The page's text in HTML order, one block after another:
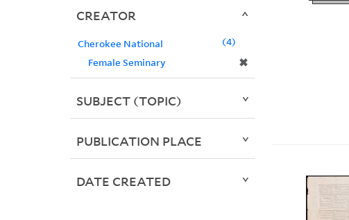
CREATOR
Cherokee National
Female Seminary
✖
4
SUBJECT (TOPIC)
PUBLICATION PLACE
DATE CREATED